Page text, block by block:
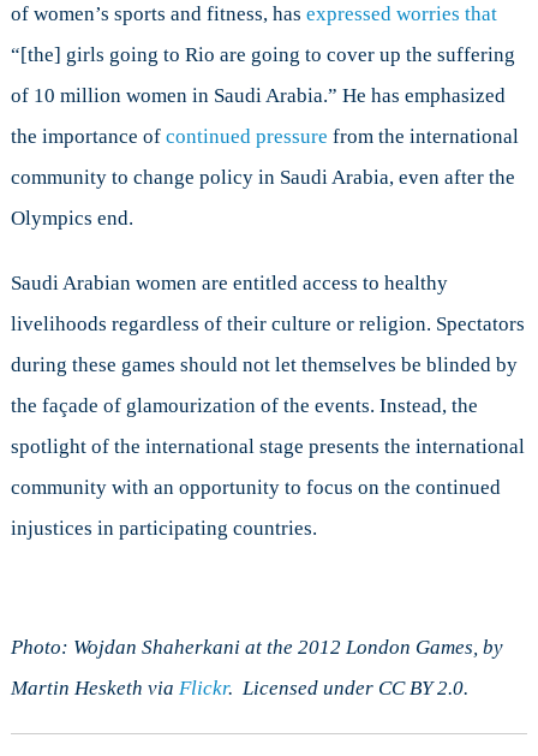
of women’s sports and fitness, has expressed worries that
“[the] girls going to Rio are going to cover up the suffering
of 10 million women in Saudi Arabia.” He has emphasized
the importance of continued pressure from the international
community to change policy in Saudi Arabia, even after the
Olympics end.
Saudi Arabian women are entitled access to healthy
livelihoods regardless of their culture or religion. Spectators
during these games should not let themselves be blinded by
the façade of glamourization of the events. Instead, the
spotlight of the international stage presents the international
community with an opportunity to focus on the continued
injustices in participating countries.
Photo: Wojdan Shaherkani at the 2012 London Games, by
Martin Hesketh via Flickr. Licensed under CC BY 2.0.